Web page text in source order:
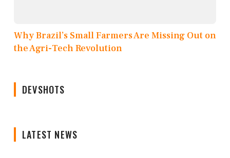
Why Brazil’s Small Farmers Are Missing Out on
the Agri-Tech Revolution
DEVSHOTS
LATEST NEWS